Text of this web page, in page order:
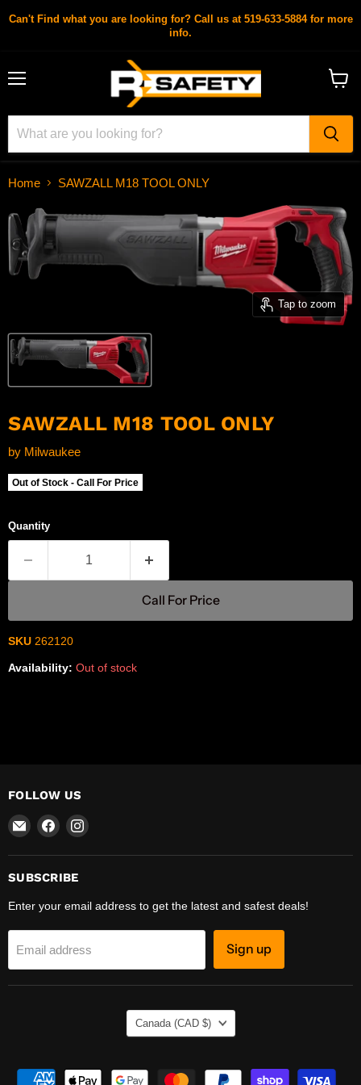
Can't Find what you are looking for? Call us at 519-633-5884 for more
info.
Home SAWZALL M18 TOOL ONLY
Tap to zoom
SAWZALL M18 TOOL ONLY
by Milwaukee
Out of Stock - Call For Price
Quantity
Call For Price
SKU 262120
Availability: Out of stock
FOLLOW US
Email
Safety
Find
on
Facebook
Find
on
SUBSCRIBE
Enter your email address to get the latest and safest deals!
Email address Sign up
COUNTRY
Canada (CAD $)